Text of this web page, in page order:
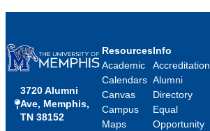
3720 Alumni
Ave, Memphis,
TN 38152
Resources
Academic
Calendars
Canvas
Campus
Maps
Info
Accreditation
Alumni
Directory
Equal
Opportunity